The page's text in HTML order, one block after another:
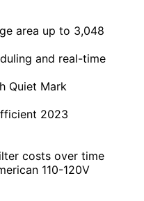
area up to 3,048
and real-time
Quiet Mark
2023
costs over time
110-120V